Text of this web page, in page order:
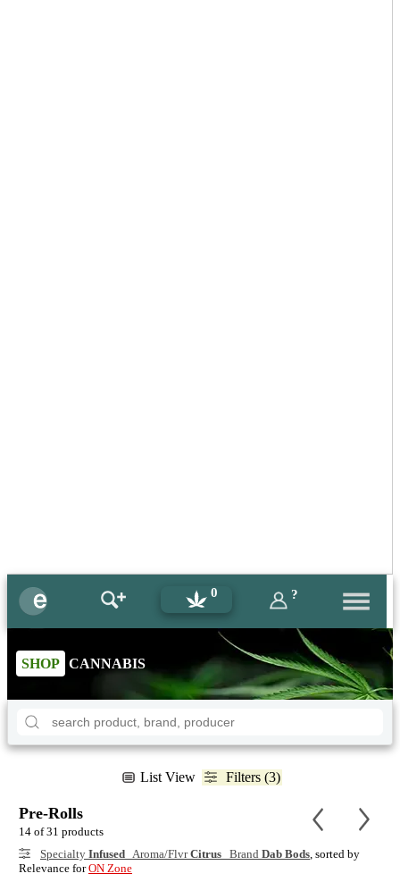
0 ?
SHOP CANNABIS
List View Filters (3)
Pre-Rolls
14 of 31 products
Specialty Infused Aroma/FlvrCitrus Brand Dab Bods , sorted by
Relevance forON Zone